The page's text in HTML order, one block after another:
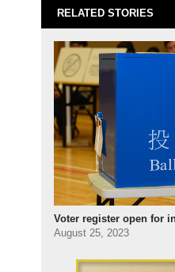
RELATED STORIES
Voter register open for
August 25, 2023